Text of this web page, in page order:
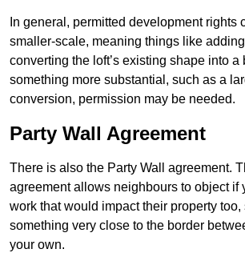
In general, permitted development rights
smaller-scale, meaning things like
converting the loft’s existing shape into a
something more substantial, such as a
conversion, permission may be needed.
Party Wall Agreement
There is also the Party Wall agreement.
agreement allows neighbours to object if
work that would impact their property
something very close to the border
your own.